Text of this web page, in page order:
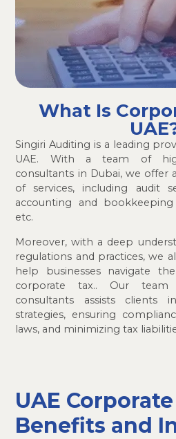
What Is
Singiri Auditing is a leading
UAE. With a team of
consultants in Dubai, we offer
of services, including audit
accounting and bookkeeping
etc.
Moreover, with a deep
regulations and practices, we
help businesses navigate
corporate tax.. Our
consultants assists clients
strategies, ensuring
laws, and minimizing tax
UAE
Benefits and